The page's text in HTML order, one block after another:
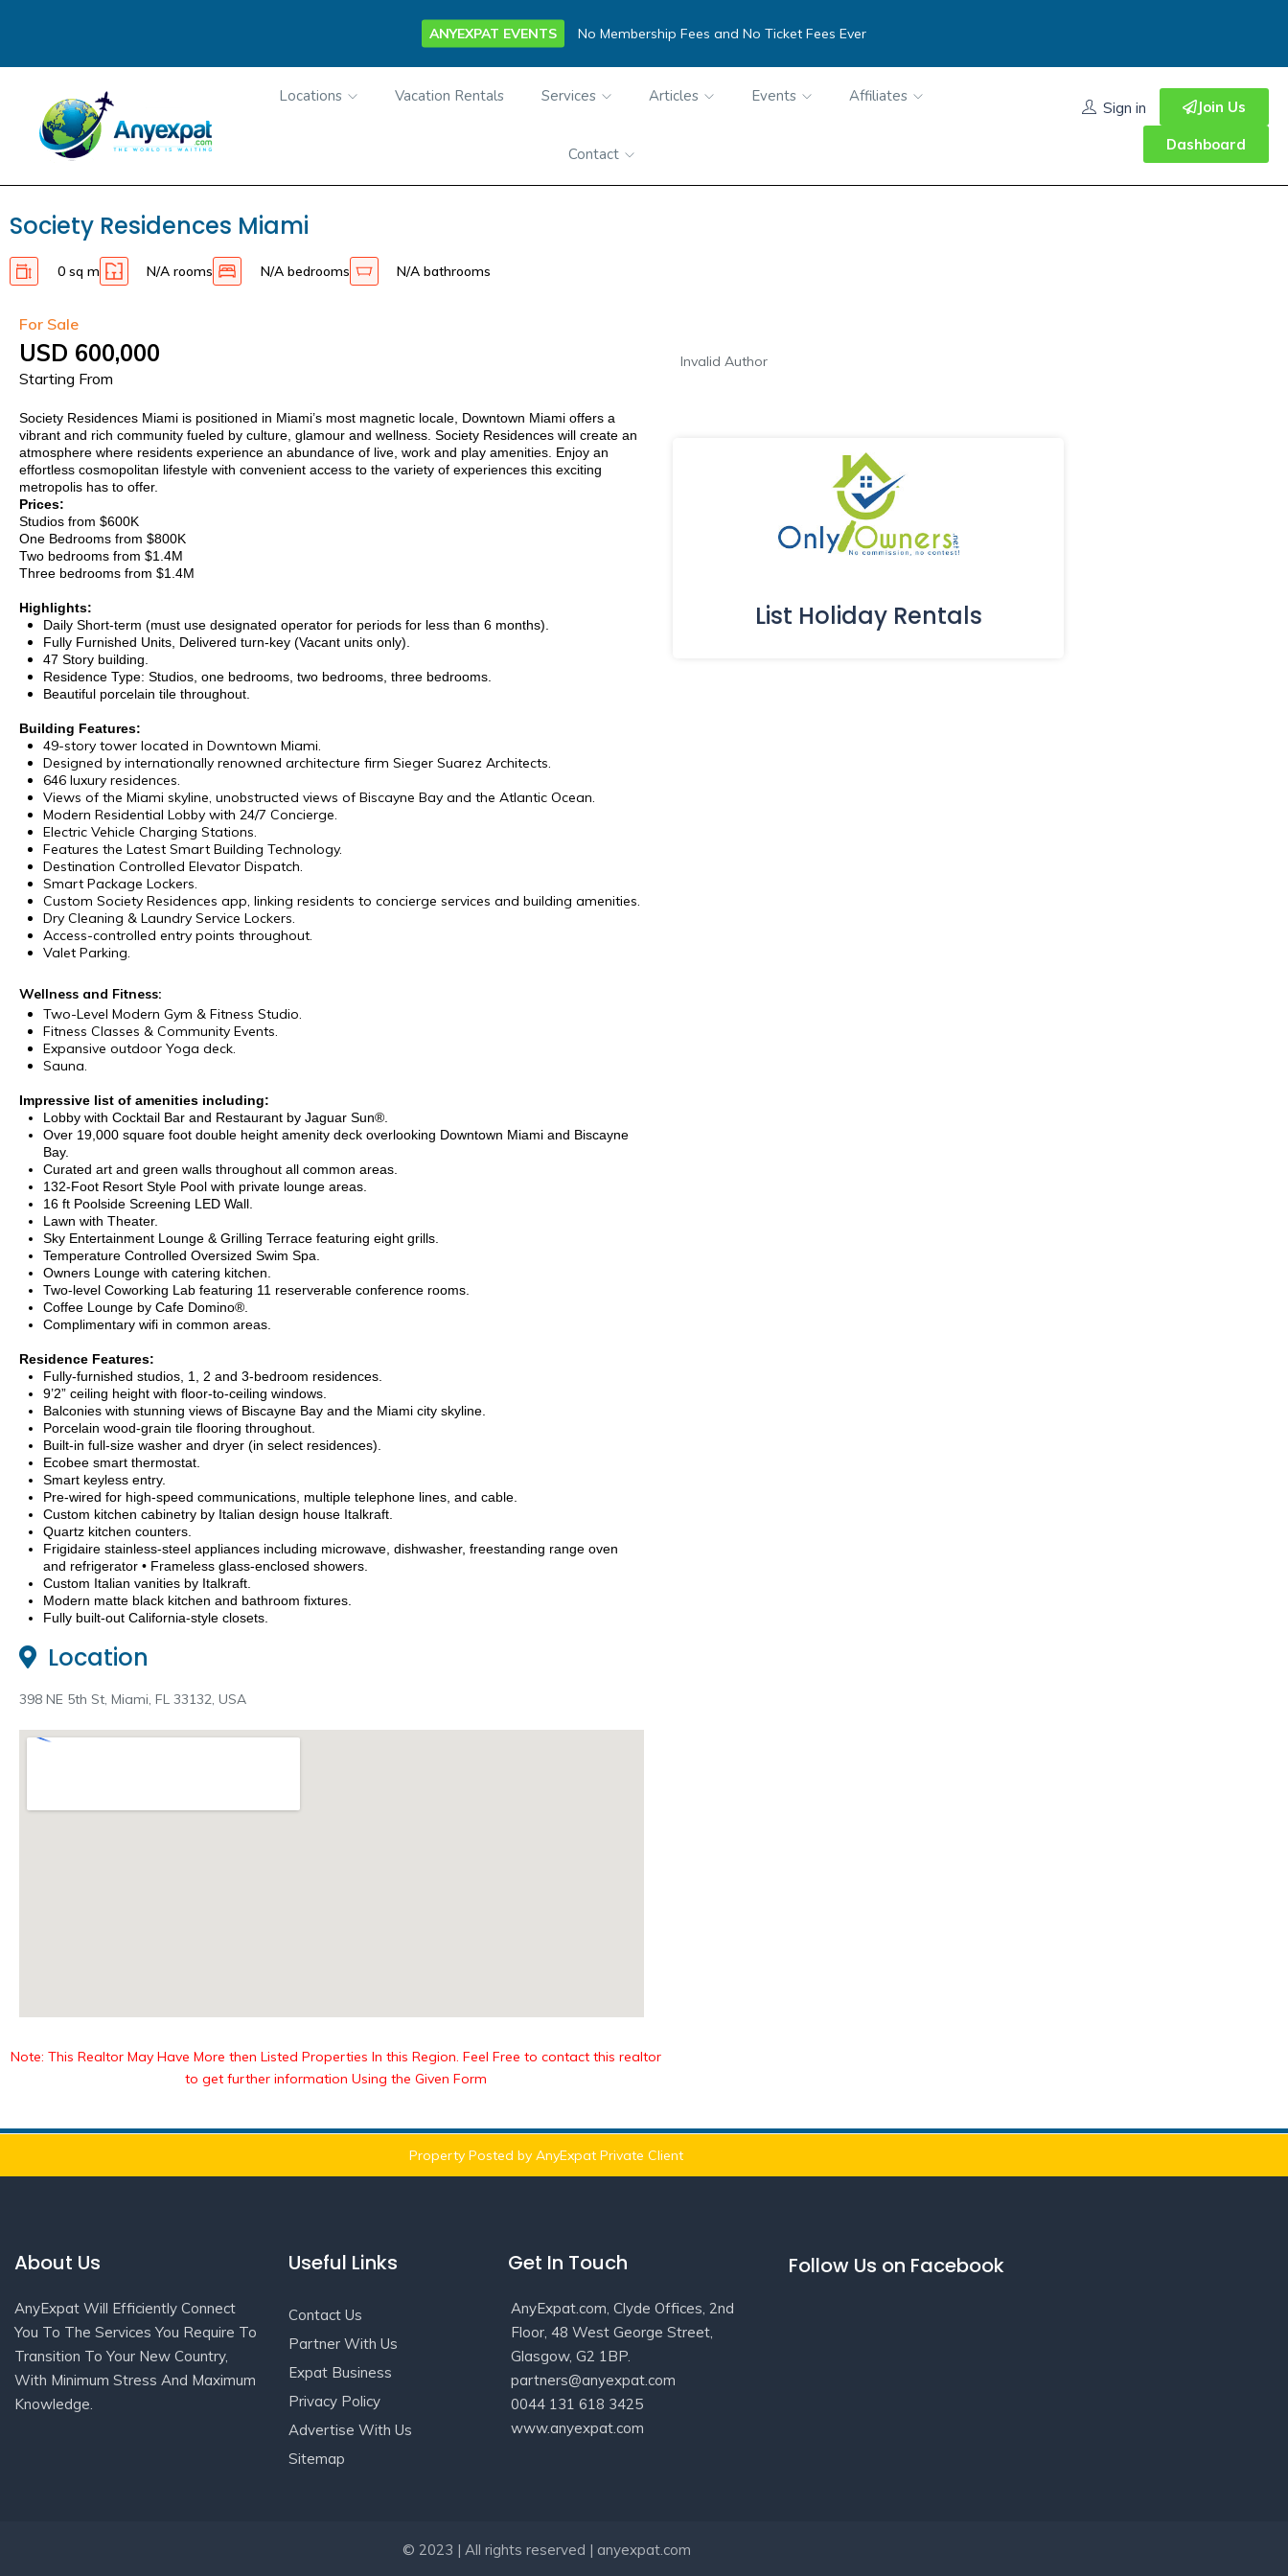
ANYEXPAT EVENTS No Membership Fees and No Ticket Fees Ever
Locations Vacation Rentals Services Articles Events Affiliates
Contact
Sign in Join Us
Dashboard
Society Residences Miami
0 sq m N/A rooms N/A bedrooms N/A bathrooms
For Sale
USD 600,000
Starting From
Society Residences Miami is positioned in Miami’s most magnetic locale, Downtown Miami offers a
vibrant and rich community fueled by culture, glamour and wellness. Society Residences will create an
atmosphere where residents experience an abundance of live, work and play amenities. Enjoy an
effortless cosmopolitan lifestyle with convenient access to the variety of experiences this exciting
metropolis has to offer.
Prices:
Studios from $600K
One Bedrooms from $800K
Two bedrooms from $1.4M
Three bedrooms from $1.4M
Highlights:
Daily Short-term (must use designated operator for periods for less than 6 months).
Fully Furnished Units, Delivered turn-key (Vacant units only).
47 Story building.
Residence Type: Studios, one bedrooms, two bedrooms, three bedrooms.
Beautiful porcelain tile throughout.
Building Features:
49-story tower located in Downtown Miami.
Designed by internationally renowned architecture firm Sieger Suarez Architects.
646 luxury residences.
Views of the Miami skyline, unobstructed views of Biscayne Bay and the Atlantic Ocean.
Modern Residential Lobby with 24/7 Concierge.
Electric Vehicle Charging Stations.
Features the Latest Smart Building Technology.
Destination Controlled Elevator Dispatch.
Smart Package Lockers.
Custom Society Residences app, linking residents to concierge services and building amenities.
Dry Cleaning & Laundry Service Lockers.
Access-controlled entry points throughout.
Valet Parking.
Wellness and Fitness:
Two-Level Modern Gym & Fitness Studio.
Fitness Classes & Community Events.
Expansive outdoor Yoga deck.
Sauna.
Impressive list of amenities including:
Lobby with Cocktail Bar and Restaurant by Jaguar Sun®.
Over 19,000 square foot double height amenity deck overlooking Downtown Miami and Biscayne
Bay.
Curated art and green walls throughout all common areas.
132-Foot Resort Style Pool with private lounge areas.
16 ft Poolside Screening LED Wall.
Lawn with Theater.
Sky Entertainment Lounge & Grilling Terrace featuring eight grills.
Temperature Controlled Oversized Swim Spa.
Owners Lounge with catering kitchen.
Two-level Coworking Lab featuring 11 reserverable conference rooms.
Coffee Lounge by Cafe Domino®.
Complimentary wifi in common areas.
Residence Features:
Fully-furnished studios, 1, 2 and 3-bedroom residences.
9’2” ceiling height with floor-to-ceiling windows.
Balconies with stunning views of Biscayne Bay and the Miami city skyline.
Porcelain wood-grain tile flooring throughout.
Built-in full-size washer and dryer (in select residences).
Ecobee smart thermostat.
Smart keyless entry.
Pre-wired for high-speed communications, multiple telephone lines, and cable.
Custom kitchen cabinetry by Italian design house Italkraft.
Quartz kitchen counters.
Frigidaire stainless-steel appliances including microwave, dishwasher, freestanding range oven
and refrigerator • Frameless glass-enclosed showers.
Custom Italian vanities by Italkraft.
Modern matte black kitchen and bathroom fixtures.
Fully built-out California-style closets.
Location
398 NE 5th St, Miami, FL 33132, USA
Invalid Author
List Holiday Rentals
Note: This Realtor May Have More then Listed Properties In this Region. Feel Free to contact this realtor
to get further information Using the Given Form
Property Posted by AnyExpat Private Client
About Us
AnyExpat Will Efficiently Connect
You To The Services You Require To
Transition To Your New Country,
With Minimum Stress And Maximum
Knowledge.
Useful Links
Contact Us
Partner With Us
Expat Business
Privacy Policy
Advertise With Us
Sitemap
Get In Touch
AnyExpat.com, Clyde Offices, 2nd
Floor, 48 West George Street,
Glasgow, G2 1BP.
partners@anyexpat.com
0044 131 618 3425
www.anyexpat.com
Follow Us on Facebook
© 2023 | All rights reserved | anyexpat.com